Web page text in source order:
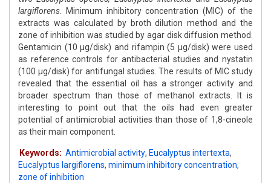
largiflorens . Minimum inhibitory concentration (MIC) of the
extracts was calculated by broth dilution method and the
zone of inhibition was studied by agar disk diffusion method.
Gentamicin (10 μg/disk) and rifampin (5 μg/disk) were used
as reference controls for antibacterial studies and nystatin
(100 μg/disk) for antifungal studies. The results of MIC study
revealed that the essential oil has a stronger activity and
broader spectrum than those of methanol extracts. It is
interesting to point out that the oils had even greater
potential of antimicrobial activities than those of 1,8-cineole
as their main component.
Keywords: Antimicrobial activity, Eucalyptus intertexta,
Eucalyptus largiflorens, minimum inhibitory concentration,
zone of inhibition